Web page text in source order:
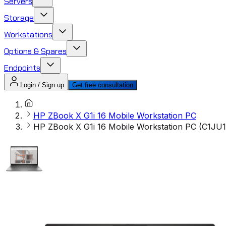
Storage
Workstations
Options & Spares
Endpoints
Login / Sign up Get free consultation
HP ZBook X G1i 16 Mobile Workstation PC
HP ZBook X G1i 16 Mobile Workstation PC